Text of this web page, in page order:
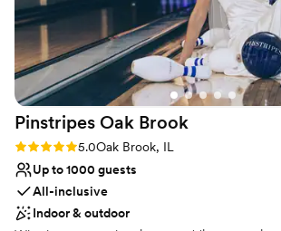
Pinstripes Oak Brook
Rating: 5.0 (4 reviews)
5.0Oak Brook, IL
Up to 1000 guests
All-inclusive
Indoor & outdoor